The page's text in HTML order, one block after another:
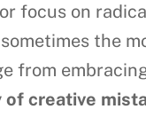
focus on
sometimes the
from
of creative